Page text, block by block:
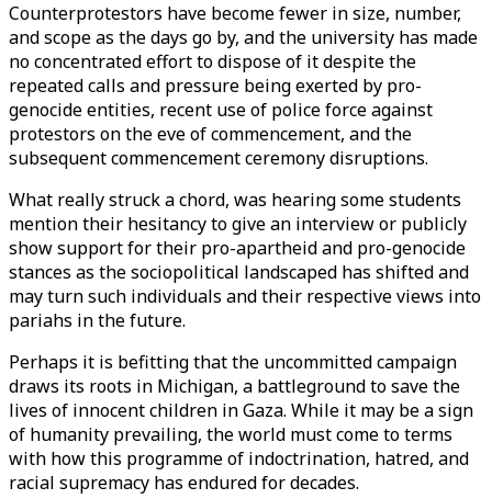
Counterprotestors have become fewer in size, number,
and scope as the days go by, and the university has made
no concentrated effort to dispose of it despite the
repeated calls and pressure being exerted by pro-
genocide entities, recent use of police force against
protestors on the eve of commencement, and the
subsequent commencement ceremony disruptions.
What really struck a chord, was hearing some students
mention their hesitancy to give an interview or publicly
show support for their pro-apartheid and pro-genocide
stances as the sociopolitical landscaped has shifted and
may turn such individuals and their respective views into
pariahs in the future.
Perhaps it is befitting that the uncommitted campaign
draws its roots in Michigan, a battleground to save the
lives of innocent children in Gaza. While it may be a sign
of humanity prevailing, the world must come to terms
with how this programme of indoctrination, hatred, and
racial supremacy has endured for decades.